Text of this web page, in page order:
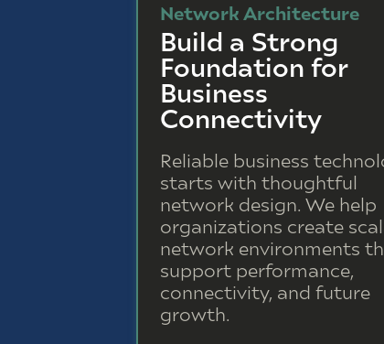
Network Architecture
Build a Strong
Foundation for
Business
Connectivity
Reliable business
starts with thoughtful
network design. We help
organizations create
network environments
support performance,
connectivity, and future
growth.